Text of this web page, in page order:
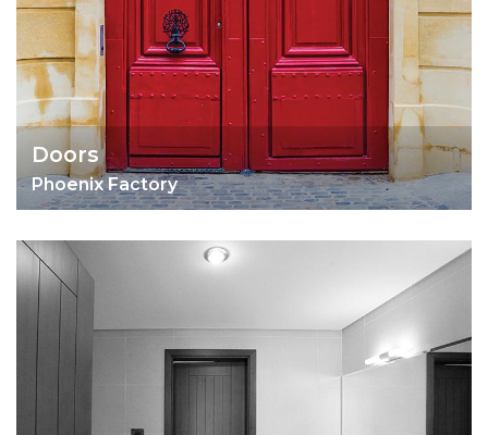
Doors
Phoenix Factory